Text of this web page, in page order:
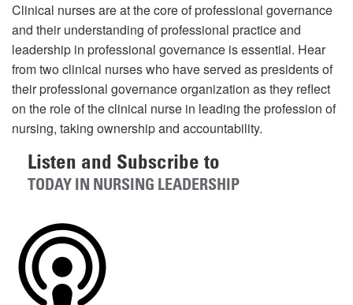
Clinical nurses are at the core of professional governance
and their understanding of professional practice and
leadership in professional governance is essential. Hear
from two clinical nurses who have served as presidents of
their professional governance organization as they reflect
on the role of the clinical nurse in leading the profession of
nursing, taking ownership and accountability.
Listen and Subscribe to
TODAY IN NURSING LEADERSHIP